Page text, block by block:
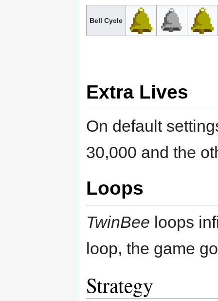
Bell Cycle
Extra Lives
On default
30,000 and the
Loops
TwinBee loops
loop, the game
Strategy